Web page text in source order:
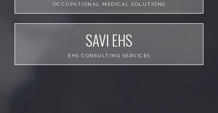
OCCUPATIONAL MEDICAL SOLUTIONS
SAVI EHS
EHS CONSULTING SERVICES